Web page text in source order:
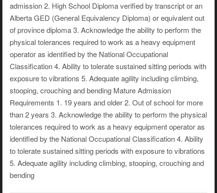
admission 2. High School Diploma verified by transcript or an
Alberta GED (General Equivalency Diploma) or equivalent out
of province diploma 3. Acknowledge the ability to perform the
physical tolerances required to work as a heavy equipment
operator as identified by the National Occupational
Classification 4. Ability to tolerate sustained sitting periods with
exposure to vibrations 5. Adequate agility including climbing,
stooping, crouching and bending Mature Admission
Requirements 1. 19 years and older 2. Out of school for more
than 2 years 3. Acknowledge the ability to perform the physical
tolerances required to work as a heavy equipment operator as
identified by the National Occupational Classification 4. Ability
to tolerate sustained sitting periods with exposure to vibrations
5. Adequate agility including climbing, stooping, crouching and
bending